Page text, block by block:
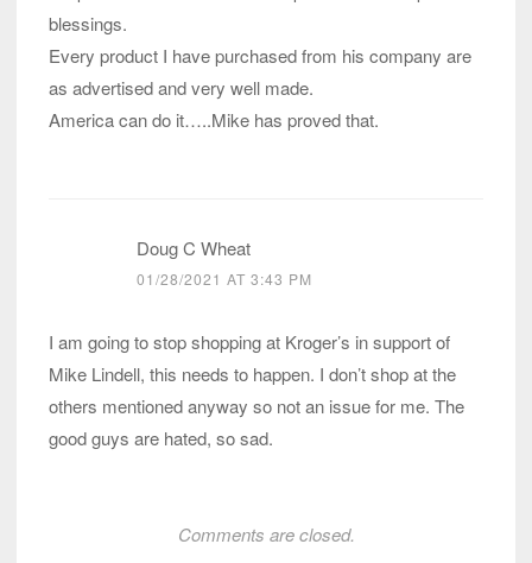
blessings.
Every product I have purchased from his company are
as advertised and very well made.
America can do it…..Mike has proved that.
Doug C Wheat
01/28/2021 AT 3:43 PM
I am going to stop shopping at Kroger’s in support of
Mike Lindell, this needs to happen. I don’t shop at the
others mentioned anyway so not an issue for me. The
good guys are hated, so sad.
Comments are closed.